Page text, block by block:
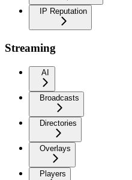
IP Reputation
Streaming
AI
Broadcasts
Directories
Overlays
Players